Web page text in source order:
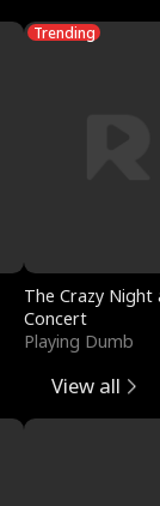
Trending
The Crazy
Concert
Playing Dumb
View all